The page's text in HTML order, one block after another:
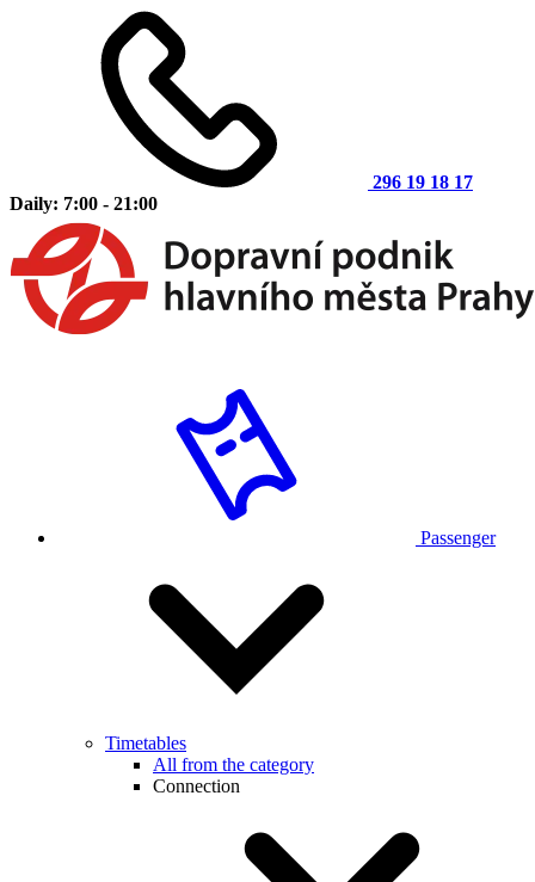
296 19 18 17
Daily: 7:00 - 21:00
Passenger
Timetables
All from the category
Connection